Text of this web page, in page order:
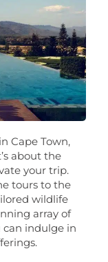
Cape Town,
about the
your trip.
tours to the
wildlife
array of
can indulge in